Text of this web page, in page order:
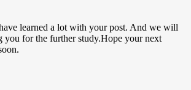
learned a lot with your post. And we will
you for the further study.Hope your next